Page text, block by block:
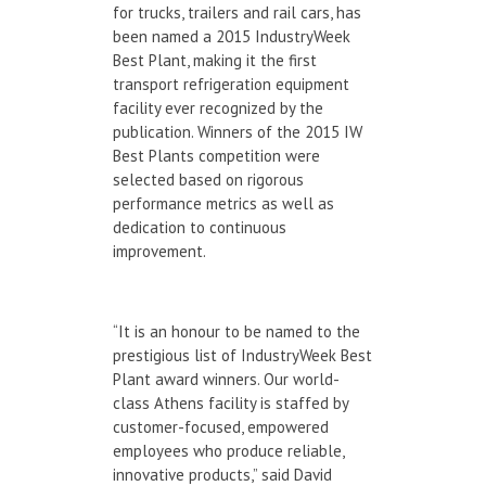
for trucks, trailers and rail cars, has
been named a 2015 IndustryWeek
Best Plant, making it the first
transport refrigeration equipment
facility ever recognized by the
publication. Winners of the 2015 IW
Best Plants competition were
selected based on rigorous
performance metrics as well as
dedication to continuous
improvement.
“It is an honour to be named to the
prestigious list of IndustryWeek Best
Plant award winners. Our world-
class Athens facility is staffed by
customer-focused, empowered
employees who produce reliable,
innovative products,” said David